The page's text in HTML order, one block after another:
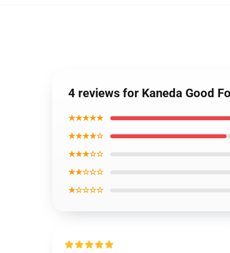
4 reviews for Kaneda Good
★★★★★
★★★★☆
★★★☆☆
★★☆☆☆
★☆☆☆☆